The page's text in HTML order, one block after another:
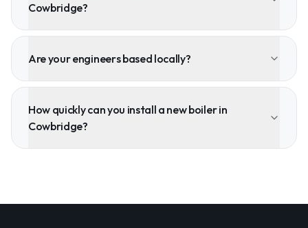
Cowbridge?
Are your engineers based locally?
How quickly can you install a new boiler in
Cowbridge?